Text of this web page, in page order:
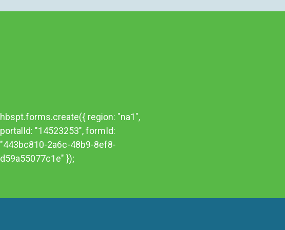
hbspt.forms.create({ region: "na1",
portalId: "14523253", formId:
"443bc810-2a6c-48b9-8ef8-
d59a55077c1e" });